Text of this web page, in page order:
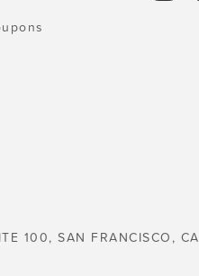
100, SAN FRANCISCO, CA